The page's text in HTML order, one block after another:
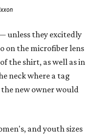
unless they excitedly
on the microfiber lens
the shirt, as well as in
neck where a tag
new owner would
and youth sizes